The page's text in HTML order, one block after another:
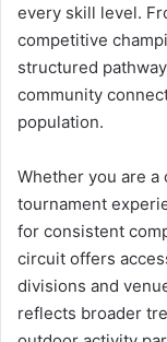
every skill level.
competitive
structured
community
population.
Whether you are
tournament
for consistent
circuit offers
divisions and
reflects broader